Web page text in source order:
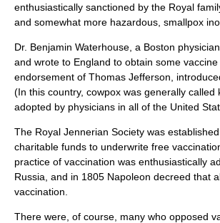
enthusiastically sanctioned by the Royal
and somewhat more hazardous, smallpox
Dr. Benjamin Waterhouse, a Boston
and wrote to England to obtain some
endorsement of Thomas Jefferson,
(In this country, cowpox was generally
adopted by physicians in all of the United
The Royal Jennerian Society was
charitable funds to underwrite free
practice of vaccination was enthusiastically
Russia, and in 1805 Napoleon decreed that
vaccination.
There were, of course, many who opposed